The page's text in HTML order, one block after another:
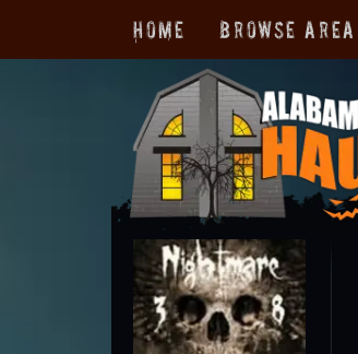
Home Browse Area